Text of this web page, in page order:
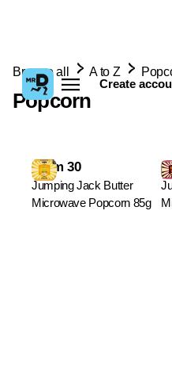
Create
Browse all A to Z
Popcorn
From 30
Jumping Jack Butter
Microwave Popcorn 85g